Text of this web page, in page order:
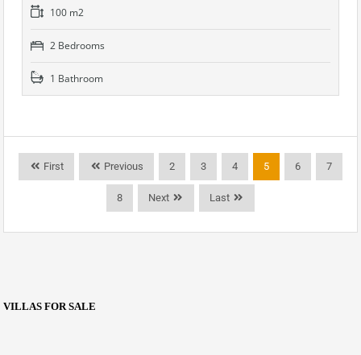
100 m2
2 Bedrooms
1 Bathroom
First Previous 2 3 4 5 6 7
8 Next Last
VILLAS FOR SALE